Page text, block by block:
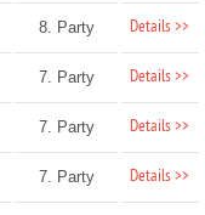
8. Party Details >>
7. Party Details >>
7. Party Details >>
7. Party Details >>